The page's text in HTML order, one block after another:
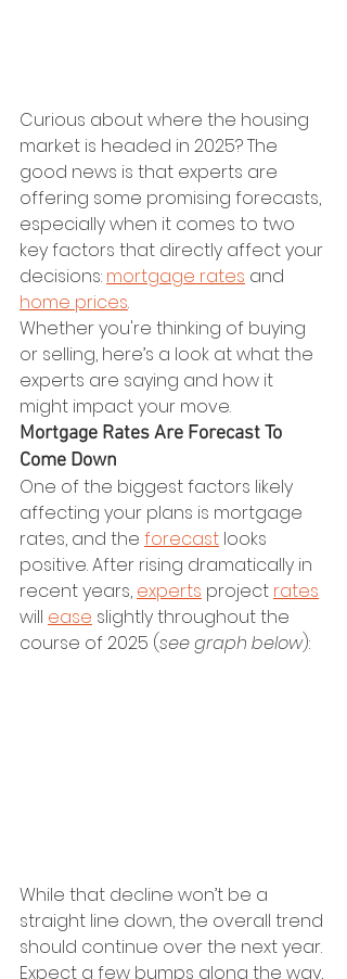
Curious about where the housing
market is headed in 2025? The
good news is that experts are
offering some promising forecasts,
especially when it comes to two
key factors that directly affect your
decisions: mortgage rates and
home prices.
Whether you're thinking of buying
or selling, here’s a look at what the
experts are saying and how it
might impact your move.
Mortgage Rates Are Forecast To
Come Down
One of the biggest factors likely
affecting your plans is mortgage
rates, and the forecast looks
positive. After rising dramatically in
recent years, experts project rates
will ease slightly throughout the
course of 2025 (see graph below):
While that decline won’t be a
straight line down, the overall trend
should continue over the next year.
Expect a few bumps along the way,